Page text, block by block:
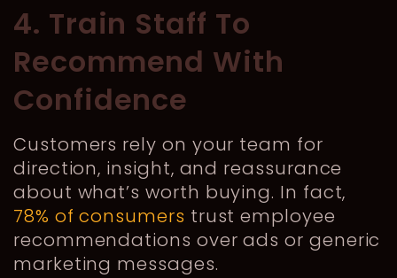
4. Train Staff To
Recommend With
Confidence
Customers rely on your team for
direction, insight, and reassurance
about what’s worth buying. In fact,
78% of consumers trust employee
recommendations over ads or generic
marketing messages.